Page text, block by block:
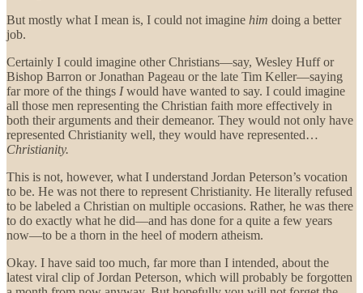
But mostly what I mean is, I could not imagine him doing a better
job.
Certainly I could imagine other Christians—say, Wesley Huff or
Bishop Barron or Jonathan Pageau or the late Tim Keller—saying
far more of the things Iwould have wanted to say. I could imagine
all those men representing the Christian faith more effectively in
both their arguments and their demeanor. They would not only have
represented Christianity well, they would have represented…
Christianity.
This is not, however, what I understand Jordan Peterson’s vocation
to be. He was not there to represent Christianity. He literally refused
to be labeled a Christian on multiple occasions. Rather, he was there
to do exactly what he did—and has done for a quite a few years
now—to be a thorn in the heel of modern atheism.
Okay. I have said too much, far more than I intended, about the
latest viral clip of Jordan Peterson, which will probably be forgotten